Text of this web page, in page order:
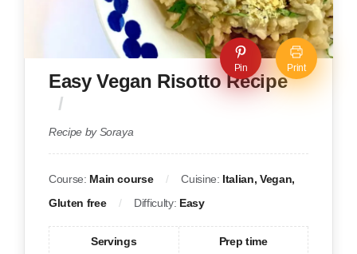
Pin Print
Easy Vegan Risotto Recipe
Recipe by Soraya
Course: Main course Cuisine: Italian, Vegan,
Gluten free
Difficulty: Easy
Servings
Prep time